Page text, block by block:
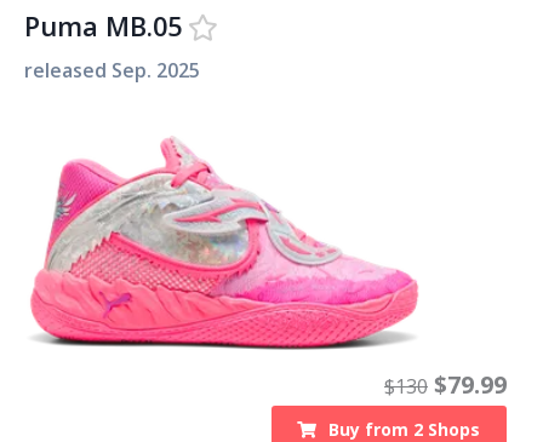
Puma MB.05
released Sep. 2025
$130 $79.99
Buy from 2 Shops